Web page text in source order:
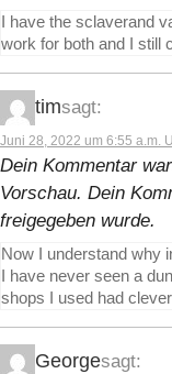
I have the sclaverand
work for both and I still
timsagt:
Juni 28, 2022 um 6:55 a.m.
Dein Kommentar
Vorschau. Dein
freigegeben wurde.
Now I understand why
I have never seen a
shops I used had
Georgesagt: